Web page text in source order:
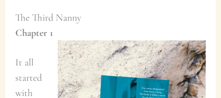
The Third Nanny
Chapter 1
It all
started
with